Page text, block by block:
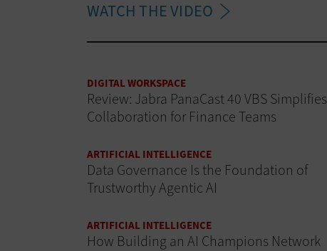
WATCH THE VIDEO
DIGITAL WORKSPACE
Review: Jabra PanaCast 40 VBS Simplifies
Collaboration for Finance Teams
ARTIFICIAL INTELLIGENCE
Data Governance Is the Foundation of
Trustworthy Agentic AI
ARTIFICIAL INTELLIGENCE
How Building an AI Champions Network